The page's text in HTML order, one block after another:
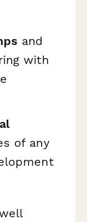
and
with
of any